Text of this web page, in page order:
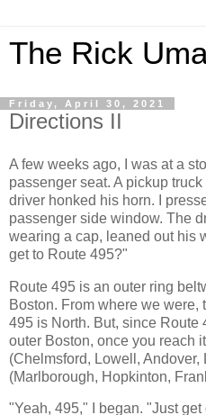
The Rick
Friday, April 30, 2021
Directions II
A few weeks ago, I was at a
passenger seat. A pickup
driver honked his horn. I
passenger side window. The
wearing a cap, leaned out his
get to Route 495?"
Route 495 is an outer ring
Boston. From where we were,
495 is North. But, since Route
outer Boston, once you reach
(Chelmsford, Lowell, Andover,
(Marlborough, Hopkinton,
"Yeah, 495," I began. "Just